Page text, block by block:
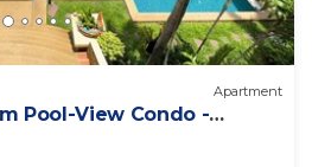
Apartment
Pool-View Condo -
2, Pratumnak